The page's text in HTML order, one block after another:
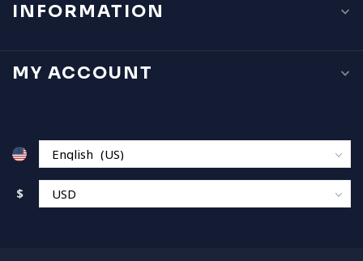
INFORMATION
MY ACCOUNT
$